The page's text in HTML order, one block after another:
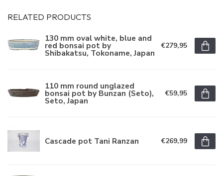
RELATED PRODUCTS
130 mm oval white, blue and
red bonsai pot by
Shibakatsu, Tokoname, Japan
€279,95
110 mm round unglazed
bonsai pot by Bunzan (Seto),
Seto, Japan
€59,95
Cascade pot Tani Ranzan €269,99